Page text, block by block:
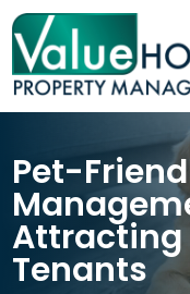
Pet-
Attracting
Tenants